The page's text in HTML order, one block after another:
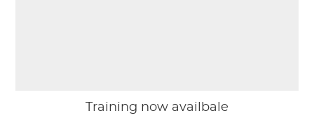
Training now availbale